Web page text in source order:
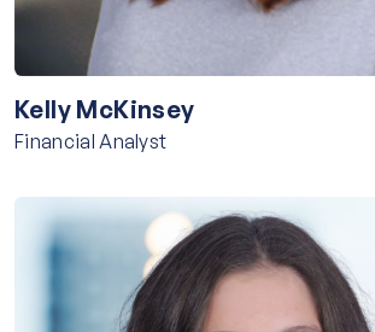
Kelly McKinsey
Financial Analyst